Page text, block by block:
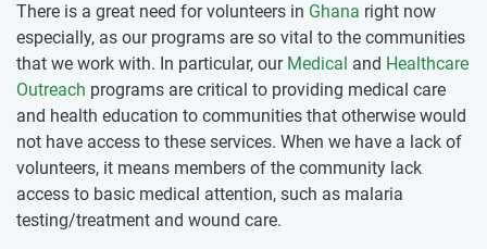
There is a great need for volunteers in Ghana right now
especially, as our programs are so vital to the communities
that we work with. In particular, our Medical and Healthcare
Outreach programs are critical to providing medical care
and health education to communities that otherwise would
not have access to these services. When we have a lack of
volunteers, it means members of the community lack
access to basic medical attention, such as malaria
testing/treatment and wound care.